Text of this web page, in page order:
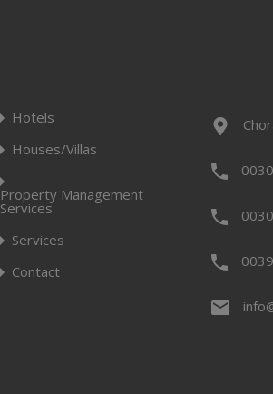
Hotels
Houses/Villas
Property Management
Services
Services
Contact